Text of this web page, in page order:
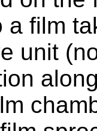
a film
unit